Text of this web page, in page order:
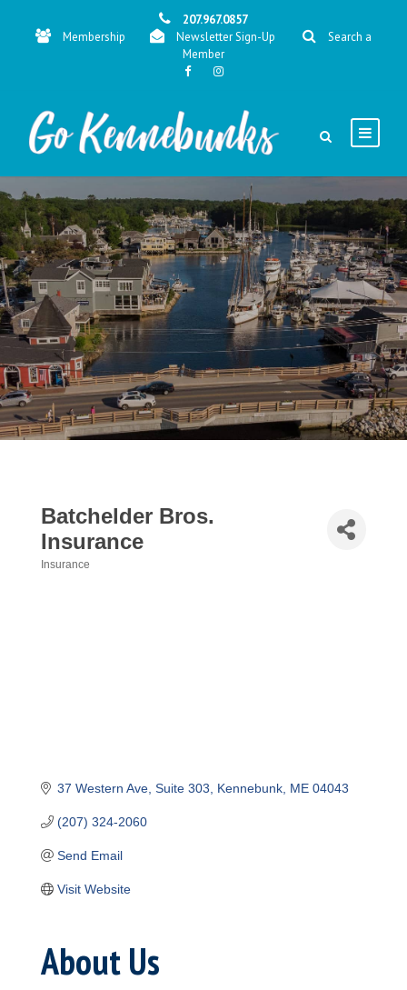
207.967.0857
Membership
Newsletter Sign-Up
Search a
Member
Batchelder Bros.
Insurance
Insurance
37 Western Ave Suite 303 Kennebunk ME 04043
(207) 324-2060
Send Email
Visit Website
About Us